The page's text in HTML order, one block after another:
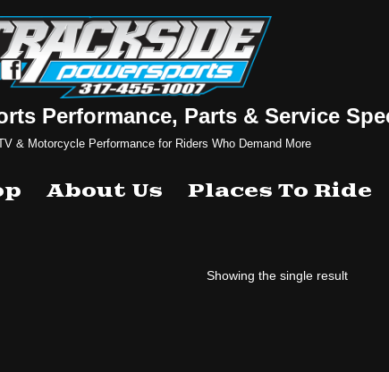
Performance, Parts & Service
& Motorcycle Performance for Riders Who Demand More
About Us Places To Ride
Showing the single result